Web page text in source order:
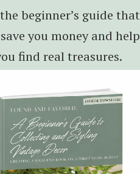
beginner’s guide that
you money and help
find real treasures.